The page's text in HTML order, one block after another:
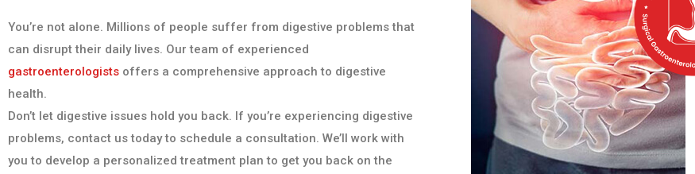
You’re not alone. Millions of people suffer from digestive problems that
can disrupt their daily lives. Our team of experienced
gastroenterologists offers a comprehensive approach to digestive
health.
Don’t let digestive issues hold you back. If you’re experiencing digestive
problems, contact us today to schedule a consultation. We’ll work with
you to develop a personalized treatment plan to get you back on the